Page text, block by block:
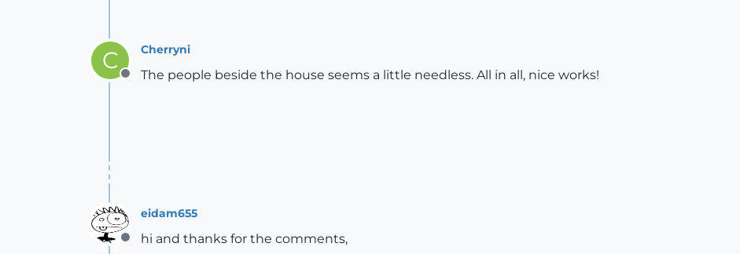
C
Offline
Cherryni
The people beside the house seems a little needless. All in all, nice works!
Offline
eidam655
hi and thanks for the comments,